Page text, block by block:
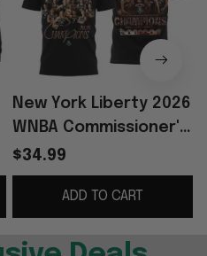
New York Liberty 2026
WNBA Commissioner's
Cup Champions Shirt
Liberty Merch
Basketball Fan Gift
$34.99
ADD TO CART